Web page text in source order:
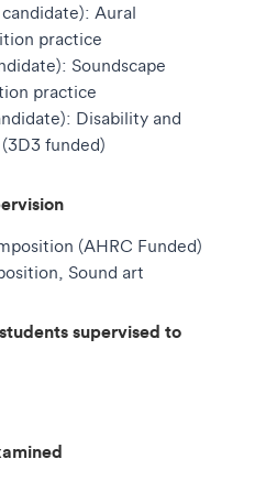
Aural
practice
Soundscape
practice
Disability and
funded)
(AHRC Funded)
Sound art
supervised to